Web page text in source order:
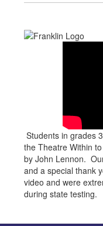
Students in grades
the Theatre Within
by John Lennon.
and a special thank
video and were
during state testing.